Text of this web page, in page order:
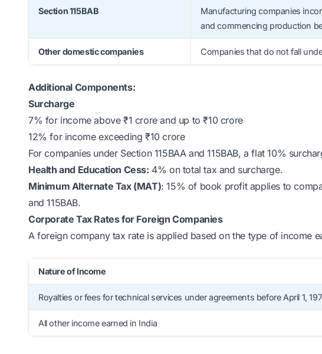
Section 115BAB
Manufacturing companies
and commencing production
Other domestic companies Companies that do not fall
Additional Components:
Surcharge
7% for income above ₹1 crore and up to ₹10 crore
12% for income exceeding ₹10 crore
For companies under Section 115BAA and 115BAB, a flat 10%
Health and Education Cess: 4% on total tax and surcharge.
Minimum Alternate Tax (MAT): 15% of book profit applies to
and 115BAB.
Corporate Tax Rates for Foreign Companies
A foreign company tax rate is applied based on the type of income
Nature of Income
Royalties or fees for technical services under agreements before April 1,
All other income earned in India